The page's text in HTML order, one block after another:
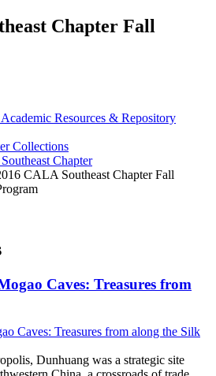
Chapter Fall
Resources & Repository
Collections
Chapter
CALA Southeast Chapter Fall
Caves: Treasures from
Dunhuang was a strategic site